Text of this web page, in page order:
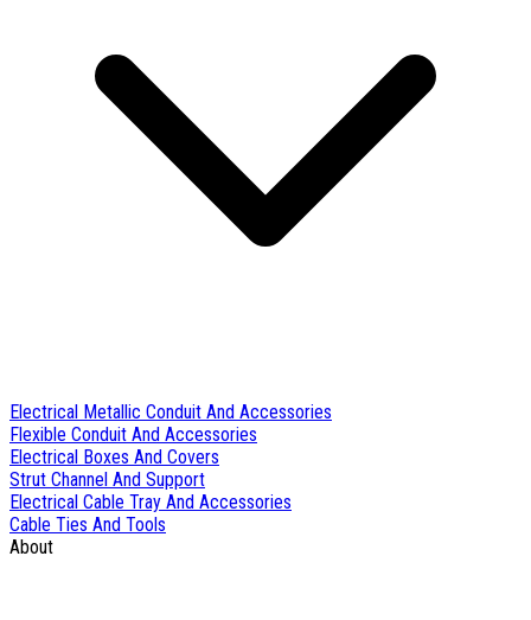
Electrical Metallic Conduit And Accessories
Flexible Conduit And Accessories
Electrical Boxes And Covers
Strut Channel And Support
Electrical Cable Tray And Accessories
Cable Ties And Tools
About